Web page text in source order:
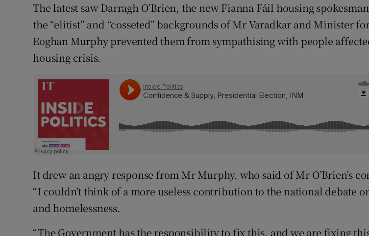
The latest saw Darragh O’Brien, the new Fianna Fáil housing
the “elitist” and “cosseted” backgrounds of Mr Varadkar and Minister
Eoghan Murphy prevented them from sympathising with people
housing crisis.
It drew an angry response from Mr Murphy, who said of Mr O’Brien’s
“I couldn’t think of a more useless contribution to the national debate
and homelessness.
“The Government has the responsibility to fix this, and we are fixing